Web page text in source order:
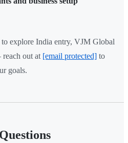
explore India entry, VJM Global
out at [email protected] to
goals.